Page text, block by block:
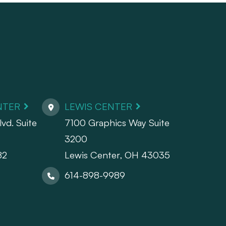
Suite
LEWIS CENTER
7100 Graphics Way Suite
3200
Lewis Center, OH 43035
614-898-9989